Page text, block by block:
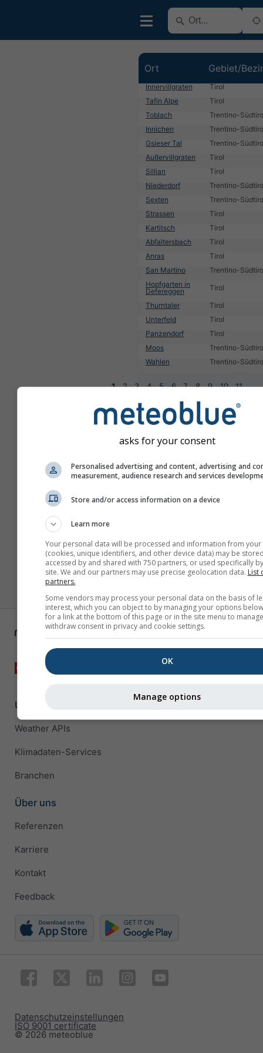
Ort Gebiet/
Innervillgraten
Tirol
Tafin Alpe
Tirol
Toblach
Trentino-
Innichen
Trentino-
Gsieser Tal
Trentino-
Außervillgraten
Tirol
Sillian
Tirol
Niederdorf
Trentino-
Sexten
Trentino-
Strassen
Tirol
Kartitsch
Tirol
Abfaltersbach
Tirol
Anras
Tirol
San Martino
Trentino-
Hopfgarten in
Defereggen
Tirol
Thurntaler
Tirol
Unterfeld
Tirol
Panzendorf
Tirol
Moos
Trentino-
Wahlen
Trentino-
1 2 3 4 5 6 7 8 9 10 11 ...
Unternehmenslösungen
Weather APIs
Klimadaten-Services
Branchen
Über uns
Referenzen
Karriere
Kontakt
Feedback
© 2026 meteoblue
ISO 9001 certificate
Datenschutzeinstellungen
asks for your consent
Personalised advertising and content, advertising and
measurement, audience research and services
Store and/or access information on a device
Learn more
Your personal data will be processed and information from your
(cookies, unique identifiers, and other device data) may be
accessed by and shared with 750 partners, or used specifically
site. We and our partners may use precise geolocation data. List
partners.
Some vendors may process your personal data on the basis of
interest, which you can object to by managing your options
for a link at the bottom of this page or in the site menu to
withdraw consent in privacy and cookie settings.
OK
Manage options